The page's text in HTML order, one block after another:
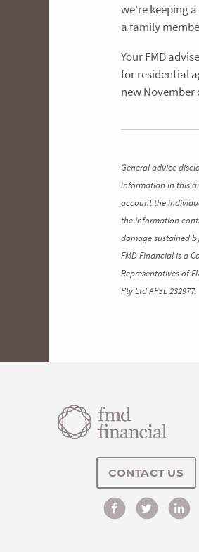
we’re keeping
a family
Your FMD
for residential
new November
General advice
information in this
account the
the information
damage sustained
FMD Financial is a
Representatives of
Pty Ltd AFSL 232977.
CONTACT US